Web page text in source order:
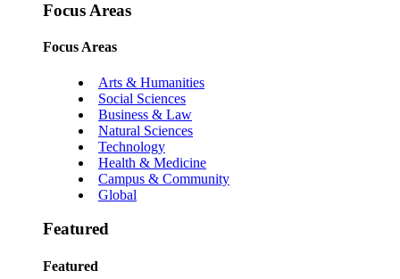
Focus Areas
Focus Areas
Arts & Humanities
Social Sciences
Business & Law
Natural Sciences
Technology
Health & Medicine
Campus & Community
Global
Featured
Featured